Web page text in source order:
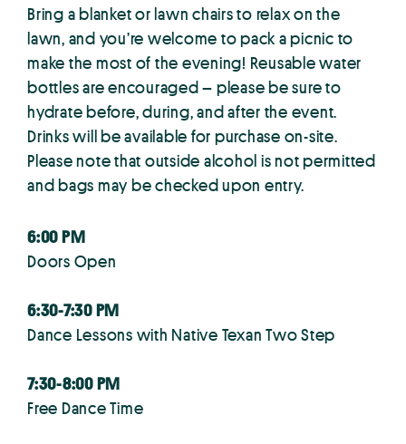
Bring a blanket or lawn chairs to relax on the
lawn, and you’re welcome to pack a picnic to
make the most of the evening! Reusable water
bottles are encouraged – please be sure to
hydrate before, during, and after the event.
Drinks will be available for purchase on-site.
Please note that outside alcohol is not permitted
and bags may be checked upon entry.
6:00 PM
Doors Open
6:30-7:30 PM
Dance Lessons with Native Texan Two Step
7:30-8:00 PM
Free Dance Time